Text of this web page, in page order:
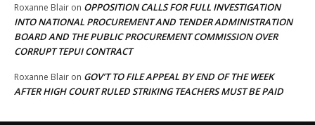
Roxanne Blair on OPPOSITION CALLS FOR FULL INVESTIGATION
INTO NATIONAL PROCUREMENT AND TENDER ADMINISTRATION
BOARD AND THE PUBLIC PROCUREMENT COMMISSION OVER
CORRUPT TEPUI CONTRACT
Roxanne Blair on GOV’T TO FILE APPEAL BY END OF THE WEEK
AFTER HIGH COURT RULED STRIKING TEACHERS MUST BE PAID